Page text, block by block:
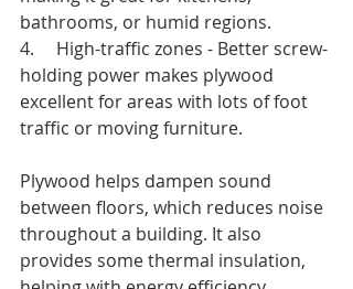
bathrooms, or humid regions.
4.     High-traffic zones - Better screw-
holding power makes plywood
excellent for areas with lots of foot
traffic or moving furniture.
Plywood helps dampen sound
between floors, which reduces noise
throughout a building. It also
provides some thermal insulation,